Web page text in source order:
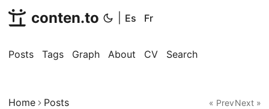
conten.to Es Fr
Posts Tags Graph About CV Search
Home Posts « PrevNext »